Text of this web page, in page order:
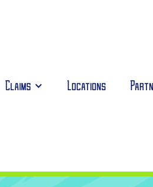
Claims Locations